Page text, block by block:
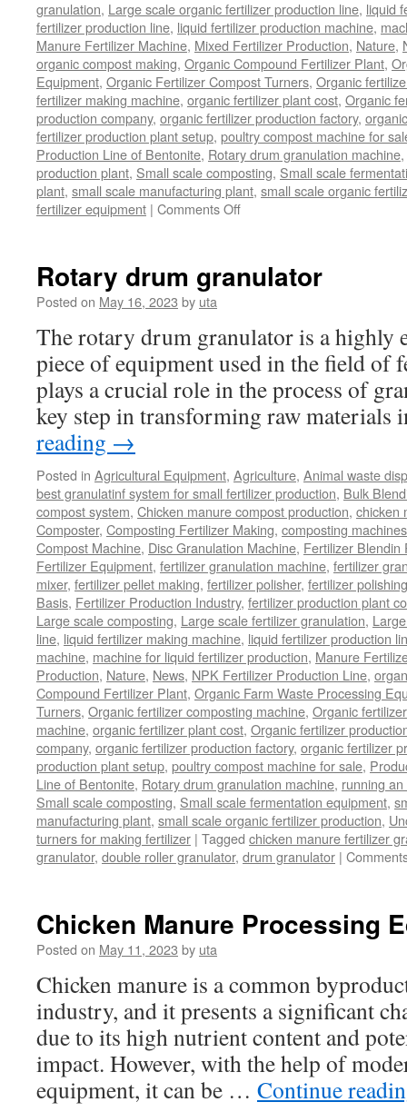
granulation, Large scale organic fertilizer production line, liquid
fertilizer production line, liquid fertilizer production machine,
Manure Fertilizer Machine, Mixed Fertilizer Production, Nature,
organic compost making, Organic Compound Fertilizer Plant,
Equipment, Organic Fertilizer Compost Turners, Organic
fertilizer making machine, organic fertilizer plant cost, Organic
production company, organic fertilizer production factory,
fertilizer production plant setup, poultry compost machine for
Production Line of Bentonite, Rotary drum granulation machine,
production plant, Small scale composting, Small scale
plant, small scale manufacturing plant, small scale organic
fertilizer equipment | Comments Off
fertilizer
equipment
Rotary drum granulator
Posted on May 16, 2023 by uta
The rotary drum granulator is a highly
piece of equipment used in the field
plays a crucial role in the process of
key step in transforming raw
reading →
Posted in Agricultural Equipment, Agriculture, Animal waste
best granulatinf system for small fertilizer production, Bulk
compost system, Chicken manure compost production, chicken
Composter, Composting Fertilizer Making, composting
Compost Machine, Disc Granulation Machine, Fertilizer Blendin
Fertilizer Equipment, fertilizer granulation machine, fertilizer
mixer, fertilizer pellet making, fertilizer polisher, fertilizer
Basis, Fertilizer Production Industry, fertilizer production plant
Large scale composting, Large scale fertilizer granulation,
line, liquid fertilizer making machine, liquid fertilizer production
machine, machine for liquid fertilizer production, Manure
Production, Nature, News, NPK Fertilizer Production Line,
Compound Fertilizer Plant, Organic Farm Waste Processing
Turners, Organic fertilizer composting machine, Organic
machine, organic fertilizer plant cost, Organic fertilizer
company, organic fertilizer production factory, organic fertilizer
production plant setup, poultry compost machine for sale,
Line of Bentonite, Rotary drum granulation machine, running
Small scale composting, Small scale fermentation equipment,
manufacturing plant, small scale organic fertilizer production,
turners for making fertilizer | Tagged chicken manure fertilizer
granulator, double roller granulator, drum granulator |
Chicken Manure Processing
Posted on May 11, 2023 by uta
Chicken manure is a common
industry, and it presents a significant
due to its high nutrient content and
impact. However, with the help of
equipment, it can be … Continue